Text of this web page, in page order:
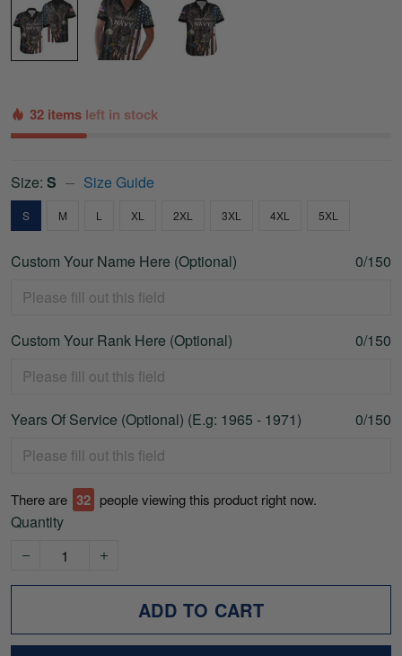
32 items left in stock
Size: S Size Guide
S M L XL 2XL 3XL 4XL 5XL
Custom Your Name Here (Optional) 0/150
Custom Your Rank Here (Optional) 0/150
Years Of Service (Optional) (E.g: 1965 - 1971) 0/150
There are 33 people viewing this product right now.
Quantity
ADD TO CART